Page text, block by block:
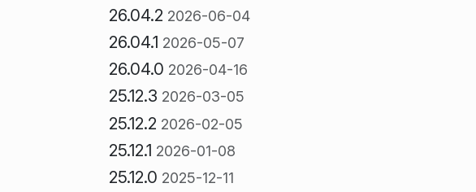
26.04.2 2026-06-04
26.04.1 2026-05-07
26.04.0 2026-04-16
25.12.3 2026-03-05
25.12.2 2026-02-05
25.12.1 2026-01-08
25.12.0 2025-12-11